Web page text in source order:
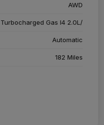
AWD
Turbocharged Gas I4 2.0L/
Automatic
182 Miles